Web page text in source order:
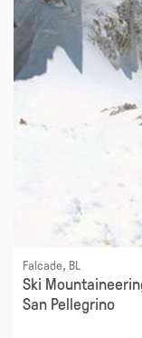
Falcade, BL
Ski
San Pellegrino